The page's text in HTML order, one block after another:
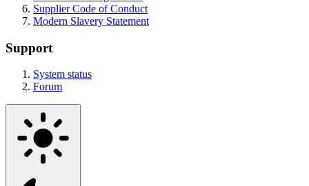
Supplier Code of Conduct
Modern Slavery Statement
Support
System status
Forum